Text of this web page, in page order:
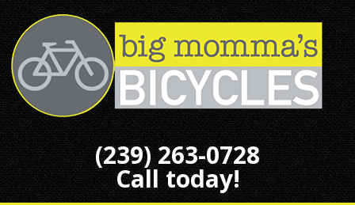
(239) 263-0728
Call today!